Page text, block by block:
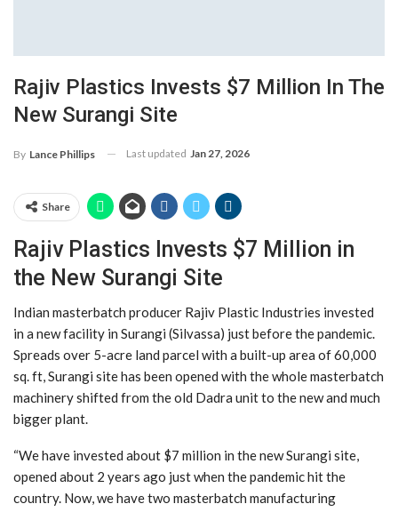
Rajiv Plastics Invests $7 Million In The
New Surangi Site
By Lance Phillips Last updated Jan 27, 2026
Share
Rajiv Plastics Invests $7 Million in
the New Surangi Site
Indian masterbatch producer Rajiv Plastic Industries invested
in a new facility in Surangi (Silvassa) just before the pandemic.
Spreads over 5-acre land parcel with a built-up area of 60,000
sq. ft, Surangi site has been opened with the whole masterbatch
machinery shifted from the old Dadra unit to the new and much
bigger plant.
“We have invested about $7 million in the new Surangi site,
opened about 2 years ago just when the pandemic hit the
country. Now, we have two masterbatch manufacturing